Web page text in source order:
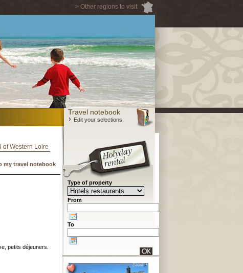
> Other regions to visit
Travel notebook
Edit your selections
of Western Loire
my travel notebook
petits déjeuners.
Type of property
From
To